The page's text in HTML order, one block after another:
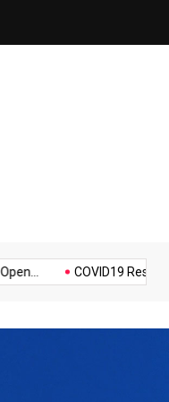
Police Supports Peaceful
COVID19 Restrictions in
Music Politics Sports